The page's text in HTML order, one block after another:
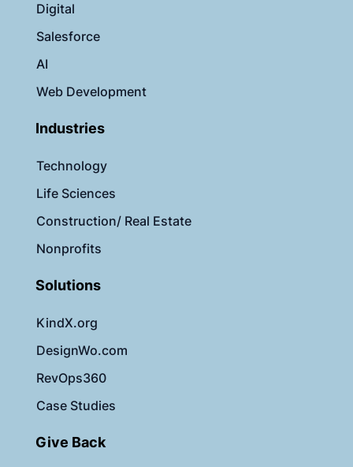
Digital
Salesforce
AI
Web Development
Industries
Technology
Life Sciences
Construction/ Real Estate
Nonprofits
Solutions
KindX.org
DesignWo.com
RevOps360
Case Studies
Give Back